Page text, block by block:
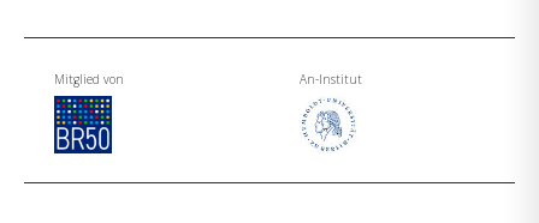
Mitglied von An-Institut